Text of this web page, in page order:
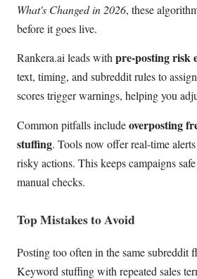
What's Changed in 2026, these
before it goes live.
Rankera.ai leads withpre-posting risk
text, timing, and subreddit rules to
scores trigger warnings, helping you
Common pitfalls includeoverposting
stuffing. Tools now offer real-time
risky actions. This keeps campaigns
manual checks.
Top Mistakes to Avoid
Posting too often in the same subreddit
Keyword stuffing with repeated sales